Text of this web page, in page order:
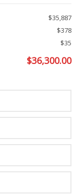
$35,887
$378
$35
$36,300.00